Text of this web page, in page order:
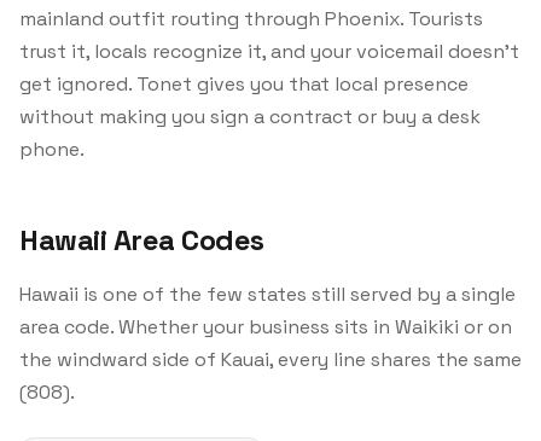
mainland outfit routing through Phoenix. Tourists
trust it, locals recognize it, and your voicemail doesn't
get ignored. Tonet gives you that local presence
without making you sign a contract or buy a desk
phone.
Hawaii Area Codes
Hawaii is one of the few states still served by a single
area code. Whether your business sits in Waikiki or on
the windward side of Kauai, every line shares the same
(808).